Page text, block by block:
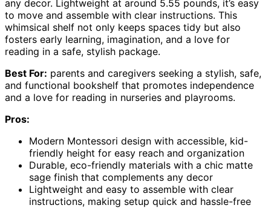
any decor. Lightweight at around 5.55 pounds, it’s easy
to move and assemble with clear instructions. This
whimsical shelf not only keeps spaces tidy but also
fosters early learning, imagination, and a love for
reading in a safe, stylish package.
Best For: parents and caregivers seeking a stylish, safe,
and functional bookshelf that promotes independence
and a love for reading in nurseries and playrooms.
Pros:
Modern Montessori design with accessible, kid-
friendly height for easy reach and organization
Durable, eco-friendly materials with a chic matte
sage finish that complements any decor
Lightweight and easy to assemble with clear
instructions, making setup quick and hassle-free